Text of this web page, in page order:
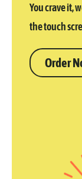
You crave it,
the touch
Order